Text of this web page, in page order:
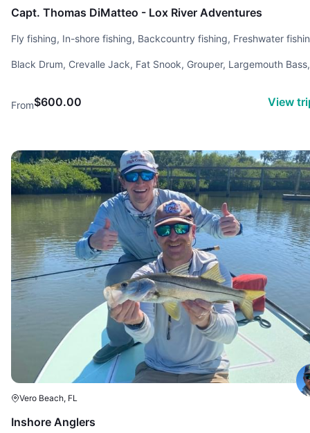
Capt. Thomas DiMatteo - Lox River Adventures
Fly fishing, In-shore fishing, Backcountry fishing, Freshwater
Black Drum, Crevalle Jack, Fat Snook, Grouper, Largemouth Bass,
spine snook, Tarpon, Tripletail
From$600.00 View
Vero Beach, FL
Inshore Anglers